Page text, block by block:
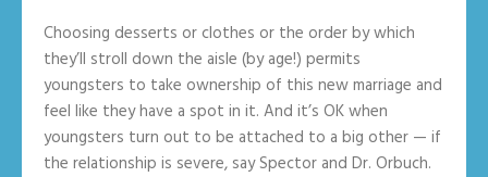
Choosing desserts or clothes or the order by which
they’ll stroll down the aisle (by age!) permits
youngsters to take ownership of this new marriage and
feel like they have a spot in it. And it’s OK when
youngsters turn out to be attached to a big other — if
the relationship is severe, say Spector and Dr. Orbuch.